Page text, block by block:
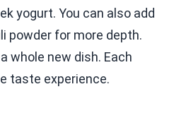
yogurt. You can also add
powder for more depth.
whole new dish. Each
taste experience.